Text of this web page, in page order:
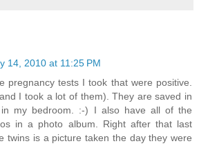
14, 2010 at 11:25 PM
pregnancy tests I took that were positive.
I took a lot of them). They are saved in
in my bedroom. :-) I also have all of the
in a photo album. Right after that last
twins is a picture taken the day they were